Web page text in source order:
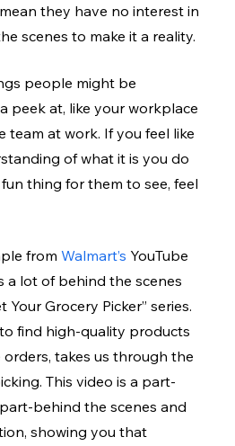
they have no interest in
scenes to make it a reality.
people might be
peek at, like your workplace
team at work. If you feel like
of what it is you do
thing for them to see, feel
from Walmart’s YouTube
a lot of behind the scenes
Grocery Picker” series.
find high-quality products
orders, takes us through the
This video is a part-
behind the scenes and
showing you that